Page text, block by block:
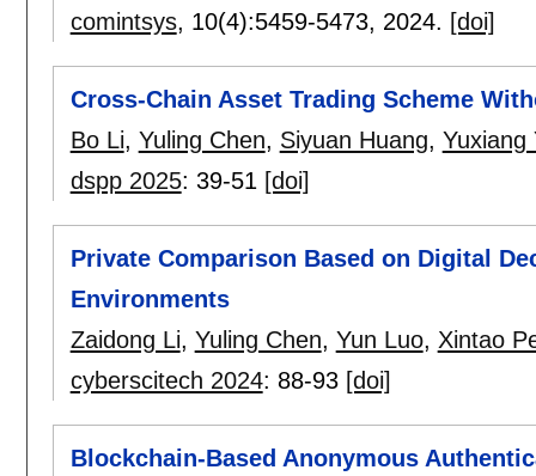
comintsys, 10(4):5459-5473, 2024. [doi]
Cross-Chain Asset Trading Scheme
Bo Li, Yuling Chen, Siyuan Huang, Yuxiang
dspp 2025: 39-51 [doi]
Private Comparison Based on Digital
Environments
Zaidong Li, Yuling Chen, Yun Luo, Xintao
cyberscitech 2024: 88-93 [doi]
Blockchain-Based Anonymous